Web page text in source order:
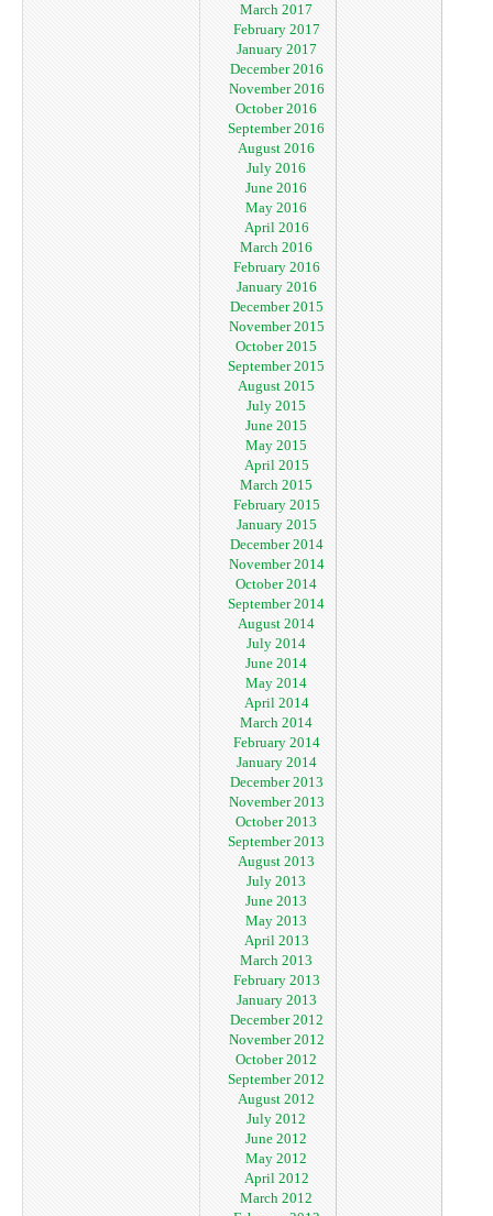
March 2017
February 2017
January 2017
December 2016
November 2016
October 2016
September 2016
August 2016
July 2016
June 2016
May 2016
April 2016
March 2016
February 2016
January 2016
December 2015
November 2015
October 2015
September 2015
August 2015
July 2015
June 2015
May 2015
April 2015
March 2015
February 2015
January 2015
December 2014
November 2014
October 2014
September 2014
August 2014
July 2014
June 2014
May 2014
April 2014
March 2014
February 2014
January 2014
December 2013
November 2013
October 2013
September 2013
August 2013
July 2013
June 2013
May 2013
April 2013
March 2013
February 2013
January 2013
December 2012
November 2012
October 2012
September 2012
August 2012
July 2012
June 2012
May 2012
April 2012
March 2012